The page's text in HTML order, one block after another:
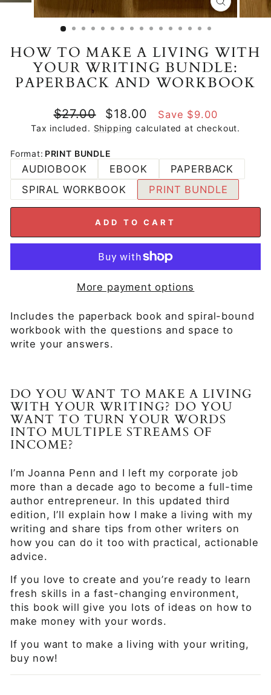
CLOSE
(ESC)
HOW TO MAKE A LIVING WITH
YOUR WRITING BUNDLE:
PAPERBACK AND WORKBOOK
Regular
price
$27.00
Sale
price
$18.00 Save $9.00
Tax included. Shipping calculated at checkout.
Format: PRINT BUNDLE
AUDIOBOOK EBOOK
PAPERBACK
SPIRAL WORKBOOK
PRINT BUNDLE
ADD TO CART
More payment options
Includes the paperback book and spiral-bound
workbook with the questions and space to
write your answers.
DO YOU WANT TO MAKE A LIVING
WITH YOUR WRITING? DO YOU
WANT TO TURN YOUR WORDS
INTO MULTIPLE STREAMS OF
INCOME?
I’m Joanna Penn and I left my corporate job
more than a decade ago to become a full-time
author entrepreneur. In this updated third
edition, I’ll explain how I make a living with my
writing and share tips from other writers on
how you can do it too with practical, actionable
advice.
If you love to create and you’re ready to learn
fresh skills in a fast-changing environment,
this book will give you lots of ideas on how to
make money with your words.
If you want to make a living with your writing,
buy now!